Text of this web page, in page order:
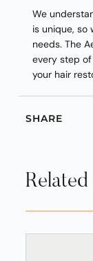
We
is unique, so
needs. The
every step of
your hair
SHARE
Related